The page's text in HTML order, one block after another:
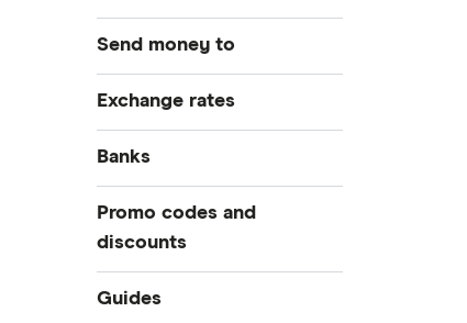
Business Money Transfers
Exchange Rates
Currencies Direct
MoneyGram
Revolut
Taptap Send
Send money to
Australia
Bangladesh
Canada
China
Exchange rates
GBP/EUR
All Exchange Rates
Banks
Barclays
Lloyds
Promo codes and
discounts
Revolut
Guides